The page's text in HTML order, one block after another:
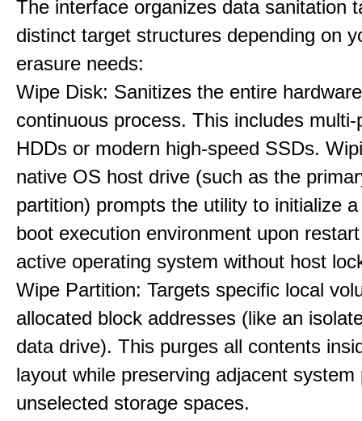
The interface organizes data sanitation
distinct target structures depending on
erasure needs:
Wipe Disk: Sanitizes the entire
continuous process. This includes multi-
HDDs or modern high-speed SSDs.
native OS host drive (such as the
partition) prompts the utility to initialize
boot execution environment upon
active operating system without host
Wipe Partition: Targets specific local
allocated block addresses (like an
data drive). This purges all contents
layout while preserving adjacent system
unselected storage spaces.